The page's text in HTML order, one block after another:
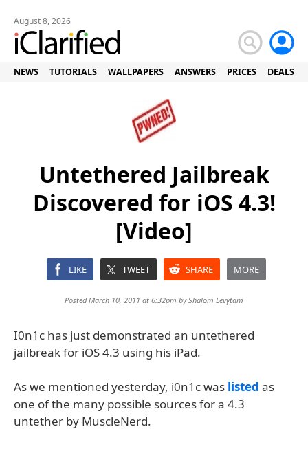
August 8, 2026
NEWS TUTORIALS WALLPAPERS ANSWERS PRICES DEALS
Untethered Jailbreak
Discovered for iOS 4.3!
[Video]
LIKE TWEET SHARE MORE
Posted March 10, 2011 at 6:32pm byShalom Levytam
I0n1c has just demonstrated an untethered
jailbreak for iOS 4.3 using his iPad.
As we mentioned yesterday, i0n1c was listed as
one of the many possible sources for a 4.3
untether by MuscleNerd.